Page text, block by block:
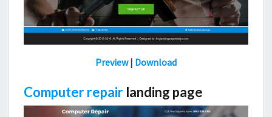
Preview| Download
Computer repair landing page